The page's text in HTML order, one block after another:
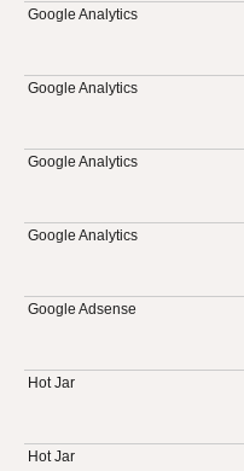
Google Analytics
Google Analytics
Google Analytics
Google Analytics
Google Adsense
Hot Jar
Hot Jar